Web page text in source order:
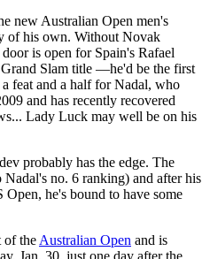
new Australian Open men's
of his own. Without Novak
is open for Spain's Rafael
Slam title —he'd be the first
feat and a half for Nadal, who
and has recently recovered
Lady Luck may well be on his
probably has the edge. The
no. 6 ranking) and after his
he's bound to have some
of the Australian Open and is